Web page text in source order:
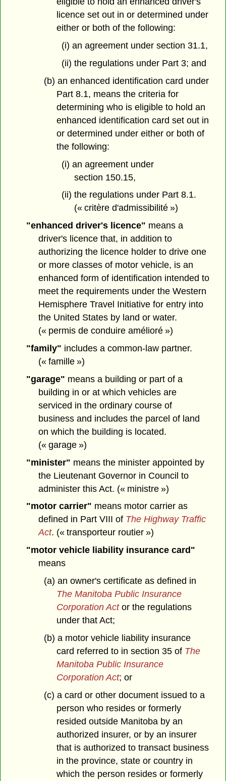
licence set out in or determined under
either or both of the following:
(i) an agreement under section 31.1,
(ii) the regulations under Part 3; and
(b) an enhanced identification card under
Part 8.1, means the criteria for
determining who is eligible to hold an
enhanced identification card set out in
or determined under either or both of
the following:
(i) an agreement under
section 150.15,
(ii) the regulations under Part 8.1.
(« critère d'admissibilité »)
"enhanced driver's licence" means a
driver's licence that, in addition to
authorizing the licence holder to drive one
or more classes of motor vehicle, is an
enhanced form of identification intended to
meet the requirements under the Western
Hemisphere Travel Initiative for entry into
the United States by land or water.
(« permis de conduire amélioré »)
"family" includes a common-law partner.
(« famille »)
"garage" means a building or part of a
building in or at which vehicles are
serviced in the ordinary course of
business and includes the parcel of land
on which the building is located.
(« garage »)
"minister" means the minister appointed by
the Lieutenant Governor in Council to
administer this Act. (« ministre »)
"motor carrier" means motor carrier as
defined in Part VIII of The Highway Traffic
Act. (« transporteur routier »)
"motor vehicle liability insurance card"
means
(a) an owner's certificate as defined in
The Manitoba Public Insurance
Corporation Actor the regulations
under that Act;
(b) a motor vehicle liability insurance
card referred to in section 35 of The
Manitoba Public Insurance
Corporation Act; or
(c) a card or other document issued to a
person who resides or formerly
resided outside Manitoba by an
authorized insurer, or by an insurer
that is authorized to transact business
in the province, state or country in
which the person resides or formerly